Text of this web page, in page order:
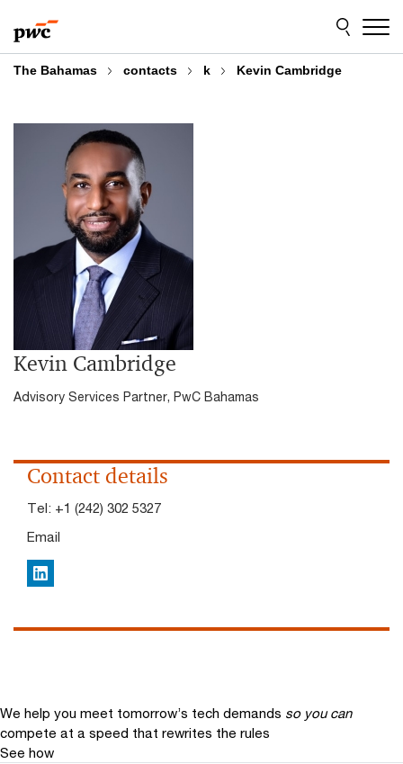
to
content
to
footer
The Bahamas contacts k Kevin Cambridge
Kevin Cambridge
Advisory Services Partner, PwC Bahamas
Contact details
Tel: +1 (242) 302 5327
Email
LinkedIn
We help you meet tomorrow’s tech demands so you can
compete at a speed that rewrites the rules
See how